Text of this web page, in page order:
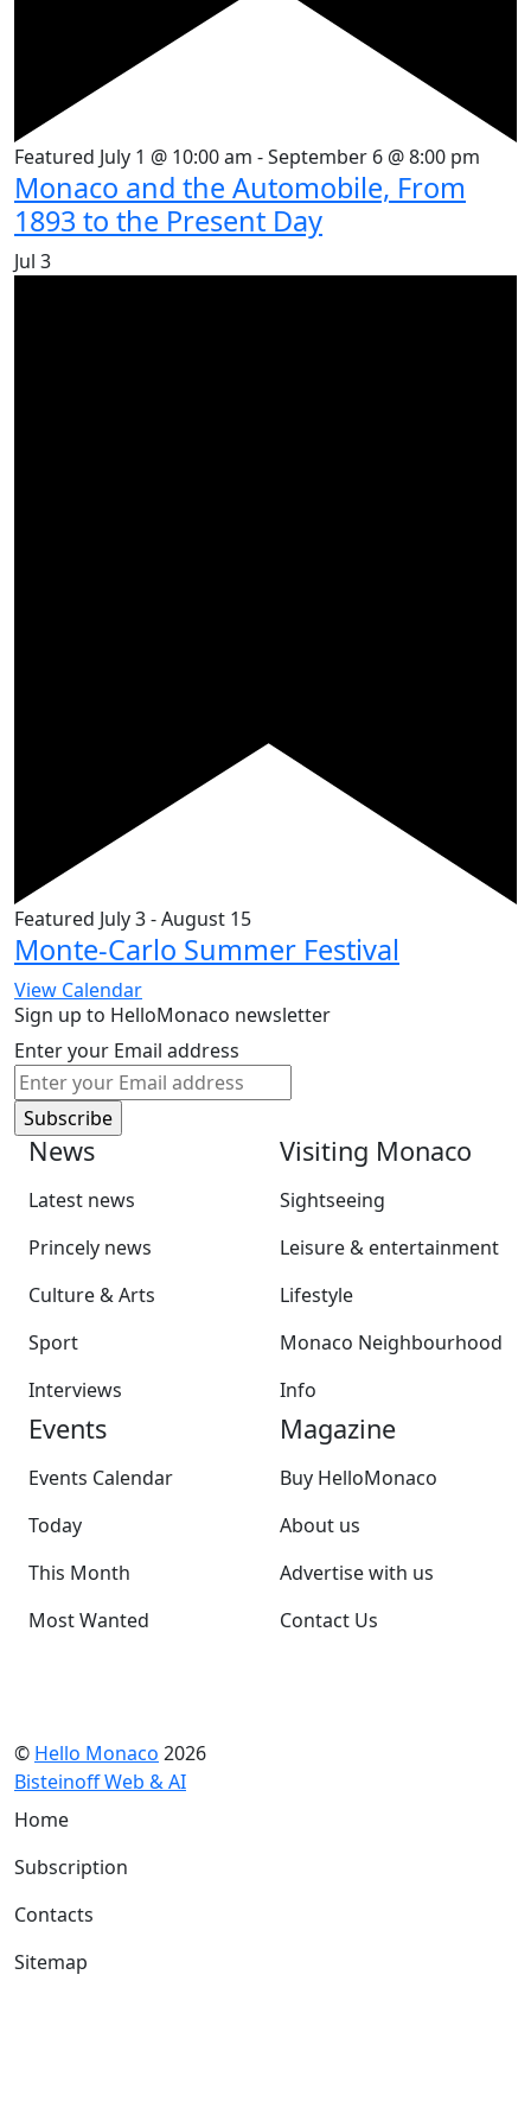
Featured July 1 @ 10:00 am -September 6 @ 8:00 pm
Monaco and the Automobile, From
1893 to the Present Day
Jul 3
Featured July 3-August 15
Monte-Carlo Summer Festival
View Calendar
Sign up to HelloMonaco newsletter
Enter your Email address
News
Latest news
Princely news
Culture & Arts
Sport
Interviews
Visiting Monaco
Sightseeing
Leisure & entertainment
Lifestyle
Monaco Neighbourhood
Info
Events
Events Calendar
Today
This Month
Most Wanted
Magazine
Buy HelloMonaco
About us
Advertise with us
Contact Us
© Hello Monaco 2026
Bisteinoff Web & AI
Home
Subscription
Contacts
Sitemap